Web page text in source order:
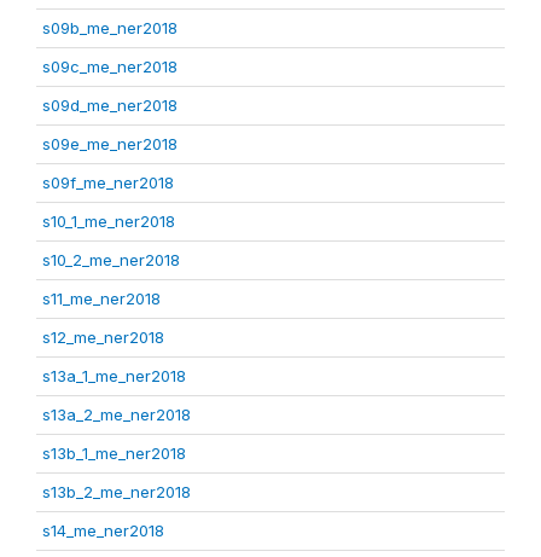
s09b_me_ner2018
s09c_me_ner2018
s09d_me_ner2018
s09e_me_ner2018
s09f_me_ner2018
s10_1_me_ner2018
s10_2_me_ner2018
s11_me_ner2018
s12_me_ner2018
s13a_1_me_ner2018
s13a_2_me_ner2018
s13b_1_me_ner2018
s13b_2_me_ner2018
s14_me_ner2018